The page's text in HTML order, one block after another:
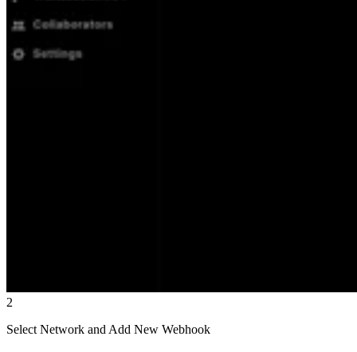
2
Select Network and Add New Webhook